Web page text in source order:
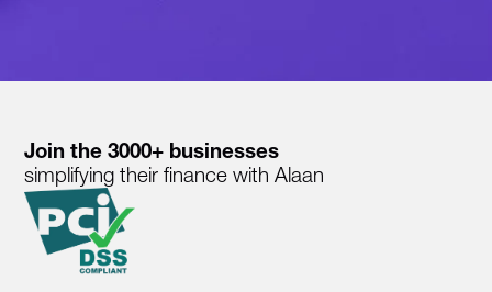
Join the 3000+ businesses
simplifying their finance with Alaan